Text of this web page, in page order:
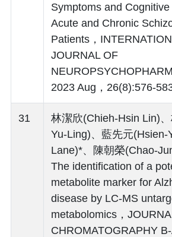
Symptoms and
Acute and Chronic
Patients，
JOURNAL OF
2023 Aug，26(8):576-
31
林潔欣(Chieh-Hsin Lin)
Yu-Ling)、藍先元(Hsien-
Lane)*、陳朝榮(Chao-
The identification of a
metabolite marker for
disease by LC-MS
metabolomics，
CHROMATOGRAPHY